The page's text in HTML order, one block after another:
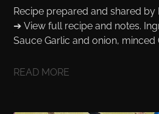
Recipe prepared and shared by
➔ View full recipe and notes.
Sauce Garlic and onion, minced
READ MORE